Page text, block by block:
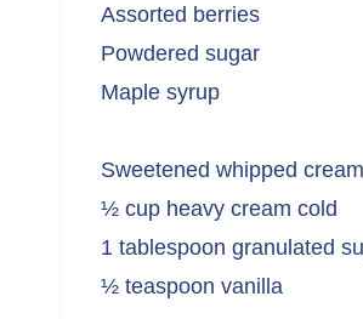
Assorted berries
Powdered sugar
Maple syrup
Sweetened whipped
½ cup heavy cream cold
1 tablespoon granulated
½ teaspoon vanilla